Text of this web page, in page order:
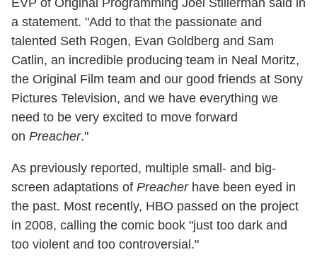
a statement. "Add to that the passionate and
talented Seth Rogen, Evan Goldberg and Sam
Catlin, an incredible producing team in Neal Moritz,
the Original Film team and our good friends at Sony
Pictures Television, and we have everything we
need to be very excited to move forward
on Preacher."
As previously reported, multiple small- and big-
screen adaptations of Preacherhave been eyed in
the past. Most recently, HBO passed on the project
in 2008, calling the comic book "just too dark and
too violent and too controversial."